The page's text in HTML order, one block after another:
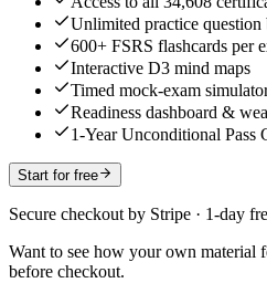
Unlimited practice question
600+ FSRS flashcards per
Interactive D3 mind maps
Timed mock-exam
Readiness dashboard &
1-Year Unconditional Pass
Start for free
Secure checkout by Stripe · 1-day
Want to see how your own material
before checkout.